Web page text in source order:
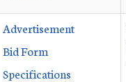
Advertisement
Bid Form
Specifications